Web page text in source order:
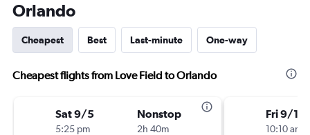
Orlando
Cheapest Best Last-minute One-way
Cheapest flights from Love Field to Orlando
Sat 9/5
5:25 pm
Nonstop
2h 40m
Fri 9/11
10:10 am